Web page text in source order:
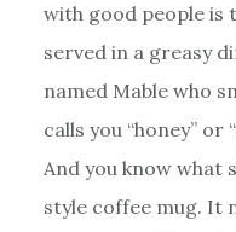
with good people is
served in a greasy
named Mable who
calls you “honey” or
And you know what
style coffee mug. It